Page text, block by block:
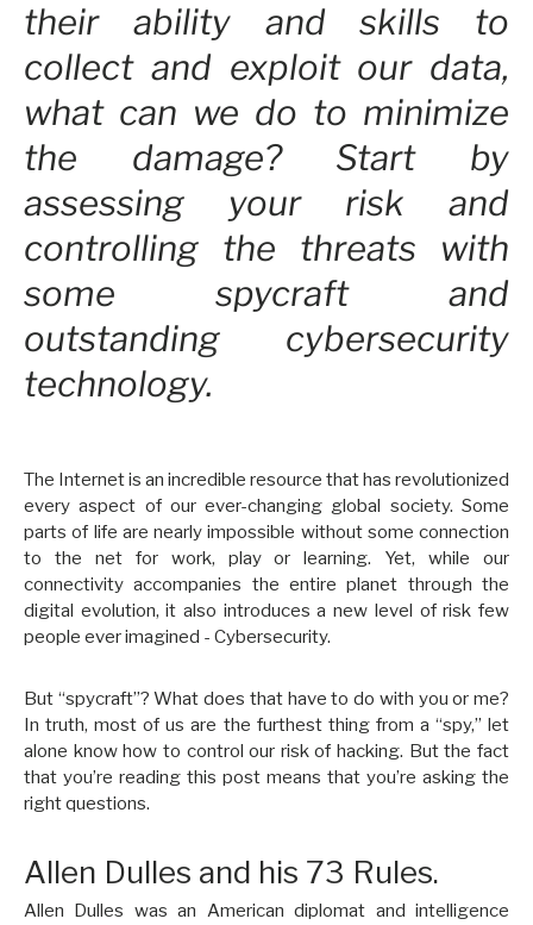
their ability and skills to
collect and exploit our data,
what can we do to minimize
the damage? Start by
assessing your risk and
controlling the threats with
some spycraft and
outstanding cybersecurity
technology.
The Internet is an incredible resource that has revolutionized
every aspect of our ever-changing global society. Some
parts of life are nearly impossible without some connection
to the net for work, play or learning. Yet, while our
connectivity accompanies the entire planet through the
digital evolution, it also introduces a new level of risk few
people ever imagined - Cybersecurity.
But “spycraft”? What does that have to do with you or me?
In truth, most of us are the furthest thing from a “spy,” let
alone know how to control our risk of hacking. But the fact
that you’re reading this post means that you’re asking the
right questions.
Allen Dulles and his 73 Rules.
Allen Dulles was an American diplomat and intelligence